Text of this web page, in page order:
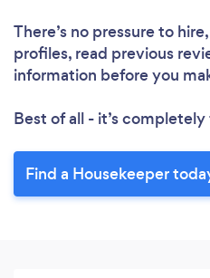
There’s no pressure to
profiles, read previous
information before you
Best of all - it’s completely
Find a Housekeeper